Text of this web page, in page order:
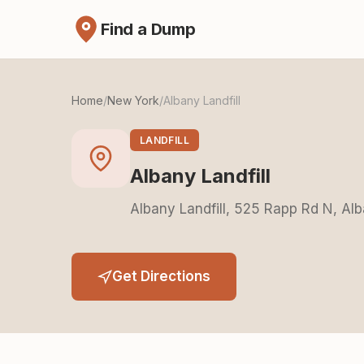
Find a Dump
Home/New York/Albany Landfill
LANDFILL
Albany Landfill
Albany Landfill, 525 Rapp Rd N,
Get Directions